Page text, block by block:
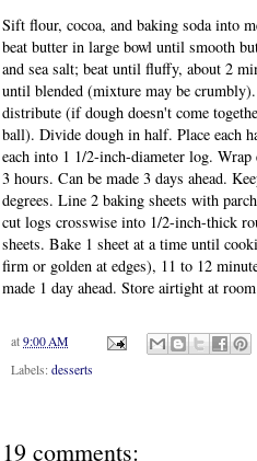
Sift flour, cocoa, and baking soda into
beat butter in large bowl until smooth
and sea salt; beat until fluffy, about 2
until blended (mixture may be
distribute (if dough doesn't come
ball). Divide dough in half. Place each
each into 1 1/2-inch-diameter log.
3 hours. Can be made 3 days ahead.
degrees. Line 2 baking sheets with
cut logs crosswise into 1/2-inch-thick
sheets. Bake 1 sheet at a time until
firm or golden at edges), 11 to 12
made 1 day ahead. Store airtight at
at 9:00 AM
Labels: desserts
19 comments: